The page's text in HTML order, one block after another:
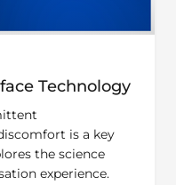
Technology
is a key
the science
experience.